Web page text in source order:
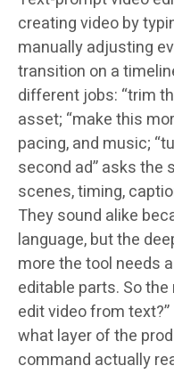
creating video by
manually adjusting
transition on a
different jobs: “trim
asset; “make this
pacing, and music;
second ad” asks
scenes, timing,
They sound alike
language, but the
more the tool needs
editable parts. So
edit video from
what layer of the
command actually